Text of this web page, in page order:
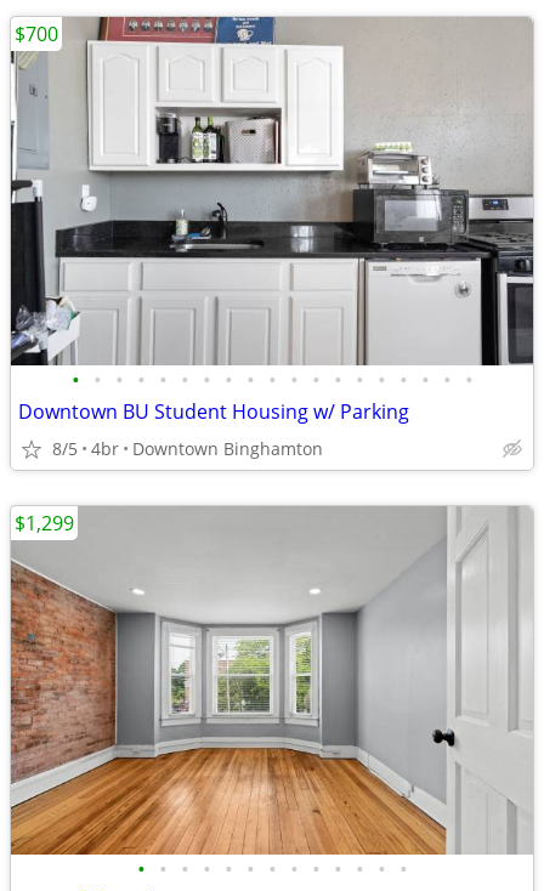
• • • • • • • • • • • • • • • • • • •
Downtown BU Student Housing w/ Parking
8/5 4br Downtown Binghamton
$700
• • • • • • • • • • • • •
$1,299